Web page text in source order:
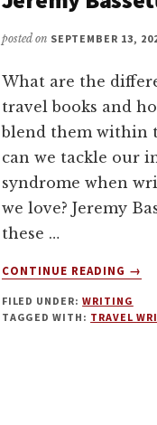
posted on SEPTEMBER 13,
What are the
travel books and
blend them within
can we tackle our
syndrome when
we love? Jeremy
these …
CONTINUE READING →
FILED UNDER:WRITING
TAGGED WITH: TRAVEL